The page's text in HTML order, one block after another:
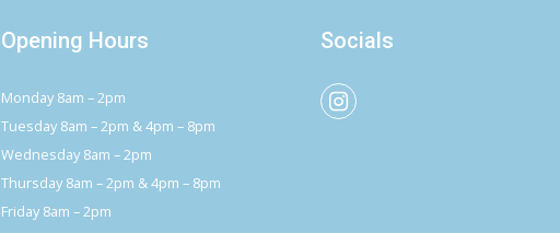
Opening Hours
Monday 8am – 2pm
Tuesday 8am – 2pm & 4pm – 8pm
Wednesday 8am – 2pm
Thursday 8am – 2pm & 4pm – 8pm
Friday 8am – 2pm
Socials